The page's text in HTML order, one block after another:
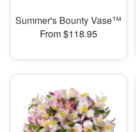
Summer's Bounty Vase™
From $118.95